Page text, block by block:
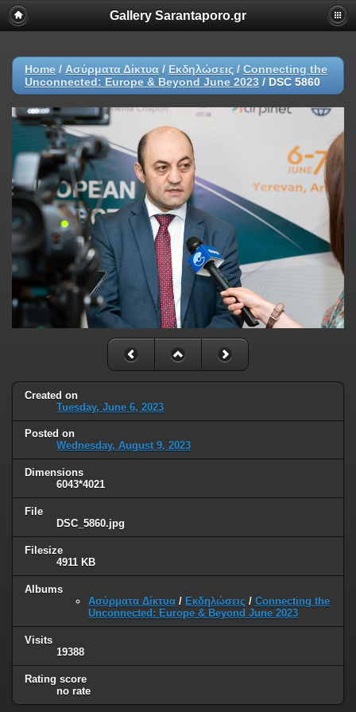
Gallery Sarantaporo.gr
Home / Ασύρματα Δίκτυα / Εκδηλώσεις / Connecting the
Unconnected: Europe & Beyond June 2023 / DSC 5860
Created on
Tuesday, June 6, 2023
Posted on
Wednesday, August 9, 2023
Dimensions
6043*4021
File
DSC_5860.jpg
Filesize
4911 KB
Albums
Ασύρματα Δίκτυα / Εκδηλώσεις / Connecting the
Unconnected: Europe & Beyond June 2023
Visits
19388
Rating score
no rate